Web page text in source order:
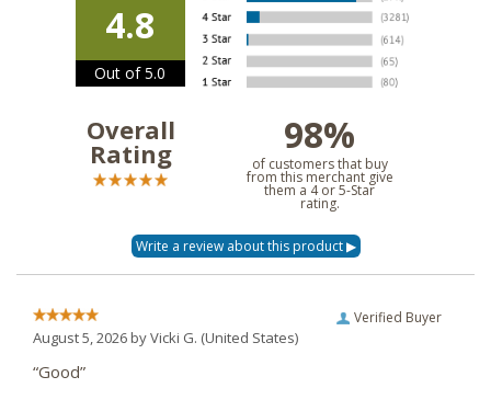
4.8
Out of 5.0
Overall
Rating 98%
of customers that buy
from this merchant give
them a 4 or 5-Star
rating.
Verified Buyer
August 5, 2026 byVicki G. (United States)
“Good”